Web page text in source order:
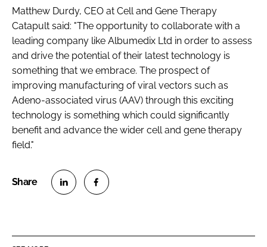
Matthew Durdy, CEO at Cell and Gene Therapy
Catapult said: "The opportunity to collaborate with a
leading company like Albumedix Ltd in order to assess
and drive the potential of their latest technology is
something that we embrace. The prospect of
improving manufacturing of viral vectors such as
Adeno-associated virus (AAV) through this exciting
technology is something which could significantly
benefit and advance the wider cell and gene therapy
field."